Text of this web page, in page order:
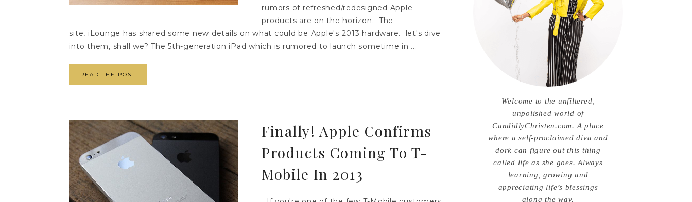
rumors of refreshed/redesigned Apple
products are on the horizon. The
site, iLounge has shared some new details on what could be Apple's 2013 hardware. let's dive
into them, shall we? The 5th-generation iPad which is rumored to launch sometime in ...
READ THE POST
Finally! Apple Confirms
Products Coming To T-
Mobile In 2013
Welcome to the unfiltered,
unpolished world of
CandidlyChristen.com. A place
where a self-proclaimed diva and
dork can figure out this thing
called life as she goes. Always
learning, growing and
appreciating life’s blessings
along the way.